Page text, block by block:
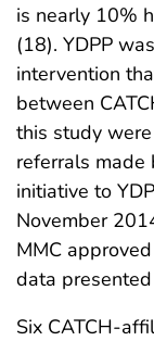
is nearly 10%
(18). YDPP
intervention
between
this study
referrals made
initiative to
November
MMC
data
Six CATCH-